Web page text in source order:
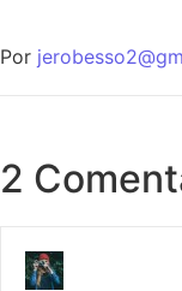
Por
2